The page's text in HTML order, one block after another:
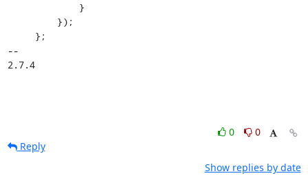
--
2.7.4
0
0
Reply
Show replies by date